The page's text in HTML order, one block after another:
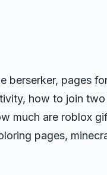
berserker, pages
how to join two
much are roblox
pages,